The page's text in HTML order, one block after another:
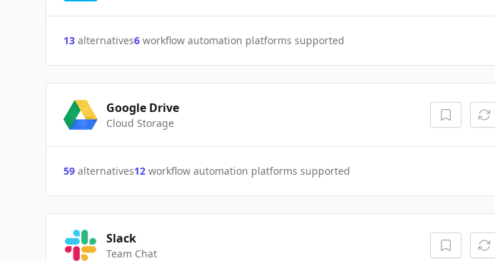
13 alternatives6 workflow automation platforms supported
Google Drive
Cloud Storage
59 alternatives12 workflow automation platforms supported
Slack
Team Chat